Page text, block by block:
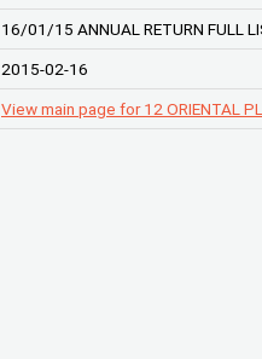
16/01/15 ANNUAL RETURN FULL
2015-02-16
View main page for 12 ORIENTAL